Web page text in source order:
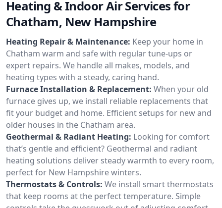
Heating & Indoor Air Services for
Chatham, New Hampshire
Heating Repair & Maintenance: Keep your home in
Chatham warm and safe with regular tune-ups or
expert repairs. We handle all makes, models, and
heating types with a steady, caring hand.
Furnace Installation & Replacement: When your old
furnace gives up, we install reliable replacements that
fit your budget and home. Efficient setups for new and
older houses in the Chatham area.
Geothermal & Radiant Heating: Looking for comfort
that’s gentle and efficient? Geothermal and radiant
heating solutions deliver steady warmth to every room,
perfect for New Hampshire winters.
Thermostats & Controls: We install smart thermostats
that keep rooms at the perfect temperature. Simple